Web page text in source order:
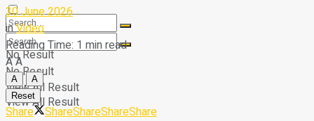
No Result
View All Result
No Result
View All Result
30 June 2026
inVideo
Reading Time: 1 min read
AA
A
A
Reset
Share ShareShareShareShare